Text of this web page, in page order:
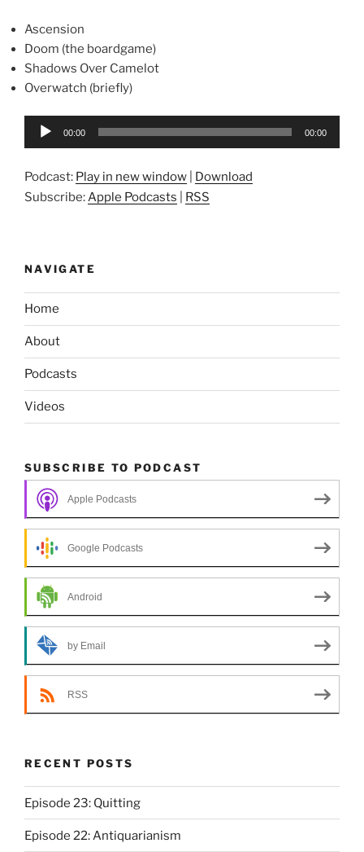
Ascension
Doom (the boardgame)
Shadows Over Camelot
Overwatch (briefly)
Audio
00:00 00:00
Podcast: Play in new window
Download
Subscribe:Apple Podcasts RSS
NAVIGATE
Home
About
Podcasts
Videos
SUBSCRIBE TO PODCAST
Apple Podcasts
Google Podcasts
Android
by Email
RSS
RECENT POSTS
Episode 23: Quitting
Episode 22: Antiquarianism